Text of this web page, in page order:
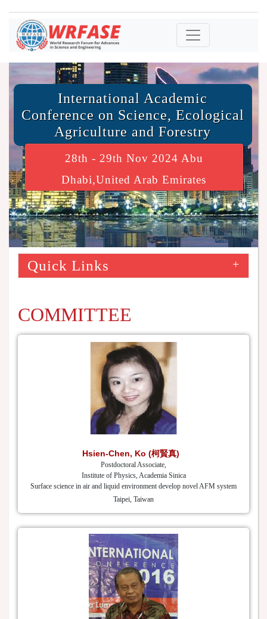
International Academic
Conference on Science, Ecological
Agriculture and Forestry
28th - 29th Nov 2024 Abu
Dhabi,United Arab Emirates
Quick Links +
COMMITTEE
Hsien-Chen, Ko (柯賢真)
Postdoctoral Associate,
Institute of Physics, Academia Sinica
Surface science in air and liquid environment develop novel AFM system
Taipei, Taiwan